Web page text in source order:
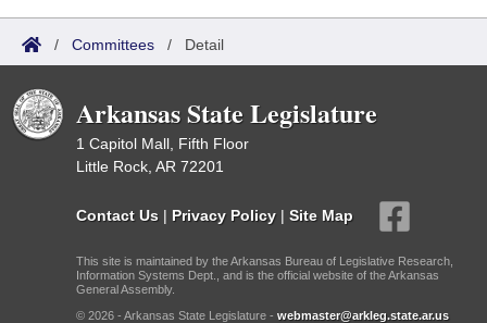
/ Committees / Detail
Arkansas State Legislature
1 Capitol Mall, Fifth Floor
Little Rock, AR 72201
Contact Us | Privacy Policy | Site Map
This site is maintained by the Arkansas Bureau of Legislative Research,
Information Systems Dept., and is the official website of the Arkansas
General Assembly.
© 2026 - Arkansas State Legislature - webmaster@arkleg.state.ar.us